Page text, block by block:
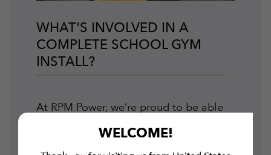
WELCOME!
WHAT'S INVOLVED IN A
COMPLETE SCHOOL GYM
INSTALL?
At RPM Power, we’re proud to be able
to offer our customersend-to-end gym